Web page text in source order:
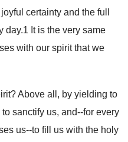
certainty and the full
day.1 It is the very same
with our spirit that we
Above all, by yielding to
sanctify us, and--for every
us--to fill us with the holy